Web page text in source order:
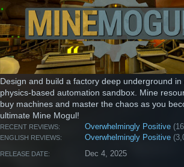
Design and build a factory deep underground in
physics-based automation sandbox. Mine
buy machines and master the chaos as you
ultimate Mine Mogul!
RECENT REVIEWS: Overwhelmingly Positive
ENGLISH REVIEWS: Overwhelmingly Positive
RELEASE DATE: Dec 4, 2025